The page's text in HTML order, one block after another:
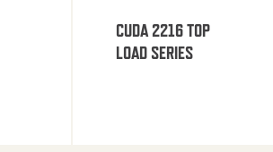
CUDA 2216 TOP
LOAD SERIES